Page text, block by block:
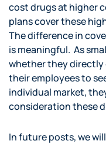
cost drugs at higher
plans cover these
The difference in
is meaningful. As
whether they directly
their employees to
individual market,
consideration these
In future posts, we